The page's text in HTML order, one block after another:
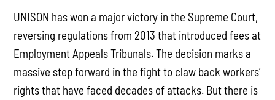
UNISON has won a major victory in the Supreme Court,
reversing regulations from 2013 that introduced fees at
Employment Appeals Tribunals. The decision marks a
massive step forward in the fight to claw back workers’
rights that have faced decades of attacks. But there is